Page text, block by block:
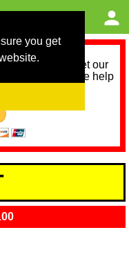
you get
help to meet our
months. Please help